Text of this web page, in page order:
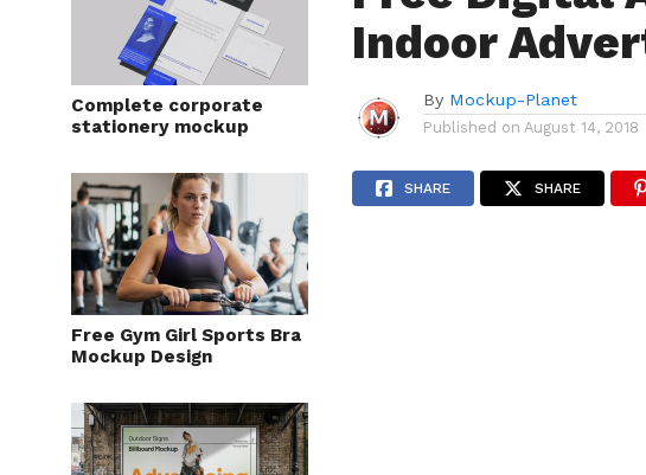
Complete corporate
stationery mockup
Free Gym Girl Sports Bra
Mockup Design
Indoor
By Mockup-Planet
Published on August 14, 2018
SHARE SHARE